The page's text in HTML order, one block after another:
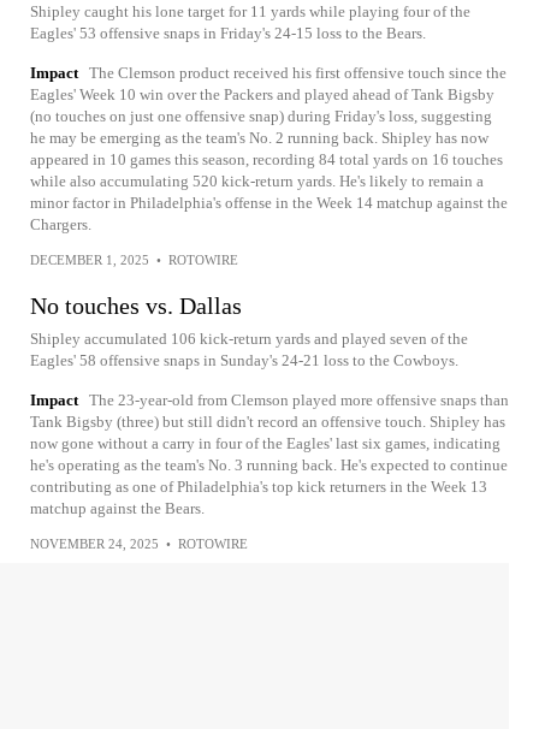
Shipley caught his lone target for 11 yards while playing four of the
Eagles' 53 offensive snaps in Friday's 24-15 loss to the Bears.
Impact The Clemson product received his first offensive touch since the
Eagles' Week 10 win over the Packers and played ahead of Tank Bigsby
(no touches on just one offensive snap) during Friday's loss, suggesting
he may be emerging as the team's No. 2 running back. Shipley has now
appeared in 10 games this season, recording 84 total yards on 16 touches
while also accumulating 520 kick-return yards. He's likely to remain a
minor factor in Philadelphia's offense in the Week 14 matchup against the
Chargers.
DECEMBER 1, 2025 • ROTOWIRE
No touches vs. Dallas
Shipley accumulated 106 kick-return yards and played seven of the
Eagles' 58 offensive snaps in Sunday's 24-21 loss to the Cowboys.
Impact The 23-year-old from Clemson played more offensive snaps than
Tank Bigsby (three) but still didn't record an offensive touch. Shipley has
now gone without a carry in four of the Eagles' last six games, indicating
he's operating as the team's No. 3 running back. He's expected to continue
contributing as one of Philadelphia's top kick returners in the Week 13
matchup against the Bears.
NOVEMBER 24, 2025 • ROTOWIRE